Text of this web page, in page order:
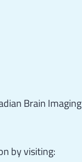
Brain Imaging
by visiting: